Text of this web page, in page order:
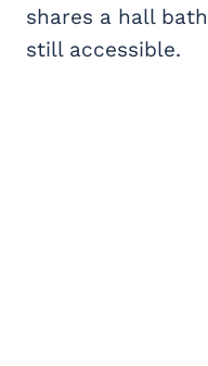
shares a hall
still accessible.